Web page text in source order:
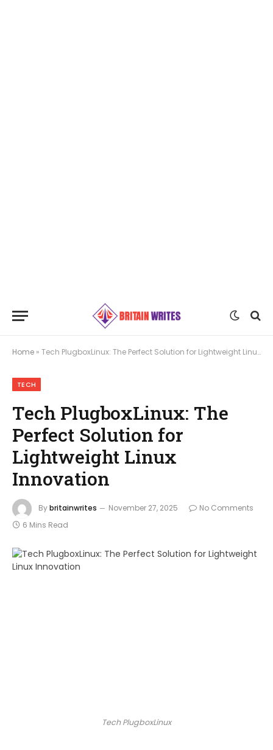
Home » Tech PlugboxLinux: The Perfect Solution for Lightweight Linux Innovation
TECH
Tech PlugboxLinux: The
Perfect Solution for
Lightweight Linux
Innovation
Bybritainwrites November 27, 2025
No Comments
6 Mins Read
Tech PlugboxLinux